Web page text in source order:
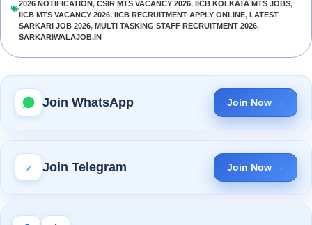
2026 NOTIFICATION, CSIR MTS VACANCY 2026, IICB KOLKATA MTS JOBS,
IICB MTS VACANCY 2026, IICB RECRUITMENT APPLY ONLINE, LATEST
SARKARI JOB 2026, MULTI TASKING STAFF RECRUITMENT 2026,
SARKARIWALAJOB.IN
Join WhatsApp Join Now →
Join Telegram Join Now →